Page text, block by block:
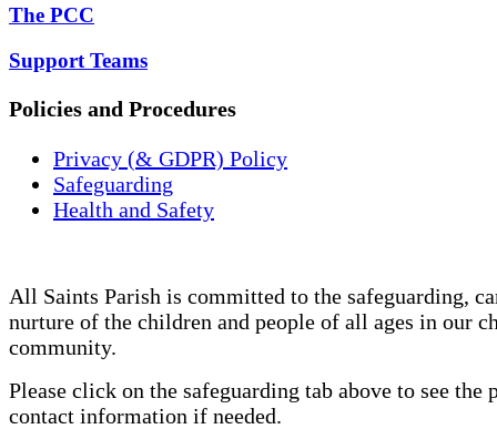
The PCC
Support Teams
Policies and Procedures
Privacy (& GDPR) Policy
Safeguarding
Health and Safety
All Saints Parish is committed to the safeguarding,
nurture of the children and people of all ages in our
community.
Please click on the safeguarding tab above to see the
contact information if needed.